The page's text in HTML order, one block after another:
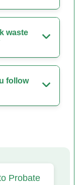
waste
follow
Probate